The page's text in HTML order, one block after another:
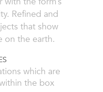
Refined and
that show
on the earth.
which are
the box